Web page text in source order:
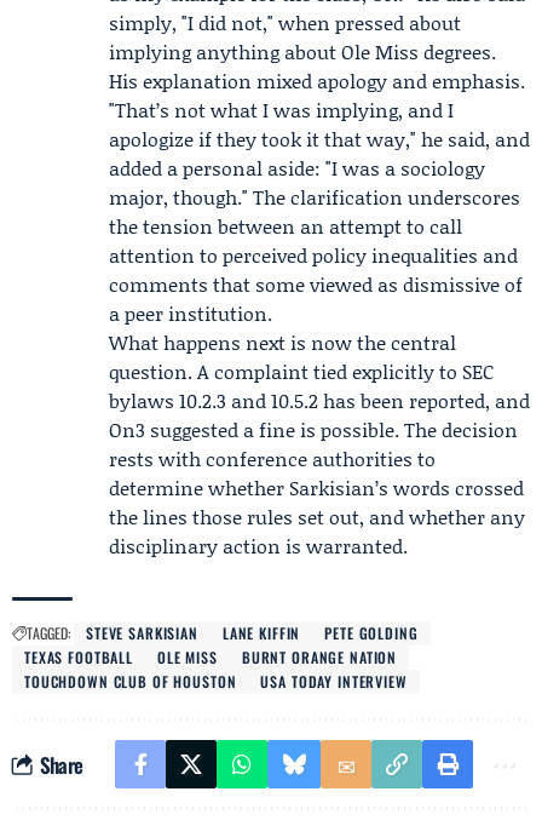
simply, "I did not," when pressed about
implying anything about Ole Miss degrees.
His explanation mixed apology and emphasis.
"That’s not what I was implying, and I
apologize if they took it that way," he said, and
added a personal aside: "I was a sociology
major, though." The clarification underscores
the tension between an attempt to call
attention to perceived policy inequalities and
comments that some viewed as dismissive of
a peer institution.
What happens next is now the central
question. A complaint tied explicitly to SEC
bylaws 10.2.3 and 10.5.2 has been reported, and
On3 suggested a fine is possible. The decision
rests with conference authorities to
determine whether Sarkisian’s words crossed
the lines those rules set out, and whether any
disciplinary action is warranted.
TAGGED: STEVE SARKISIAN LANE KIFFIN
PETE GOLDING
TEXAS FOOTBALL
OLE MISS
BURNT ORANGE NATION
TOUCHDOWN CLUB OF HOUSTON
USA TODAY INTERVIEW
Share